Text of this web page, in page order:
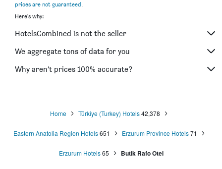
prices are not guaranteed.
Here's why:
HotelsCombined is not the seller
We aggregate tons of data for you
Why aren’t prices 100% accurate?
Home Türkiye (Turkey) Hotels42,378
Eastern Anatolia Region Hotels 651 Erzurum Province Hotels 71
Erzurum Hotels 65 Butik Rafo Otel